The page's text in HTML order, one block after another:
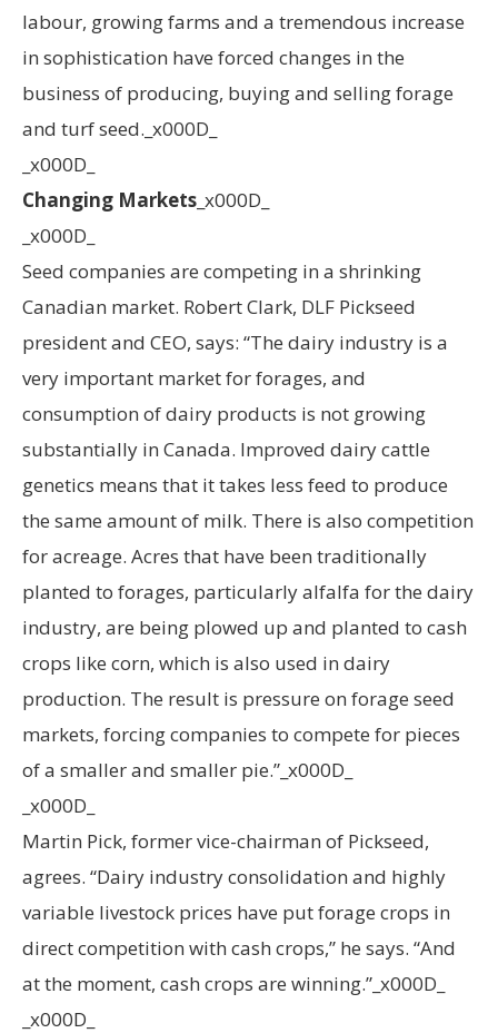
labour, growing farms and a tremendous increase
in sophistication have forced changes in the
business of producing, buying and selling forage
and turf seed._x000D_
_x000D_
Changing Markets _x000D_
_x000D_
Seed companies are competing in a shrinking
Canadian market. Robert Clark, DLF Pickseed
president and CEO, says: “The dairy industry is a
very important market for forages, and
consumption of dairy products is not growing
substantially in Canada. Improved dairy cattle
genetics means that it takes less feed to produce
the same amount of milk. There is also competition
for acreage. Acres that have been traditionally
planted to forages, particularly alfalfa for the dairy
industry, are being plowed up and planted to cash
crops like corn, which is also used in dairy
production. The result is pressure on forage seed
markets, forcing companies to compete for pieces
of a smaller and smaller pie.”_x000D_
_x000D_
Martin Pick, former vice-chairman of Pickseed,
agrees. “Dairy industry consolidation and highly
variable livestock prices have put forage crops in
direct competition with cash crops,” he says. “And
at the moment, cash crops are winning.”_x000D_
_x000D_